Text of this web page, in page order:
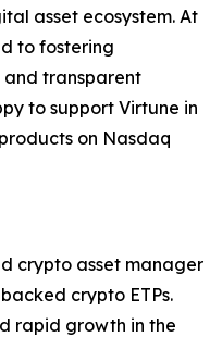
asset ecosystem. At
to fostering
transparent
to support Virtune in
on Nasdaq
crypto asset manager
crypto ETPs.
rapid growth in the